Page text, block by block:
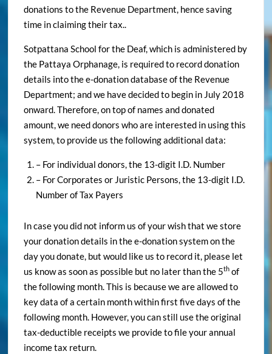
donations to the Revenue Department, hence saving
time in claiming their tax..
Sotpattana School for the Deaf, which is administered by
the Pattaya Orphanage, is required to record donation
details into the e-donation database of the Revenue
Department; and we have decided to begin in July 2018
onward. Therefore, on top of names and donated
amount, we need donors who are interested in using this
system, to provide us the following additional data:
– For individual donors, the 13-digit I.D. Number
– For Corporates or Juristic Persons, the 13-digit I.D.
Number of Tax Payers
In case you did not inform us of your wish that we store
your donation details in the e-donation system on the
day you donate, but would like us to record it, please let
us know as soon as possible but no later than the 5th of
the following month. This is because we are allowed to
key data of a certain month within first five days of the
following month. However, you can still use the original
tax-deductible receipts we provide to file your annual
income tax return.